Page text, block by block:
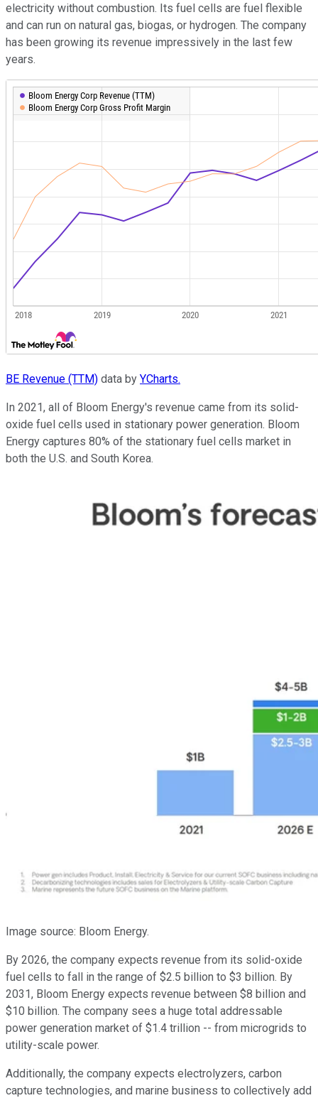
electricity without combustion. Its fuel cells are fuel flexible
and can run on natural gas, biogas, or hydrogen. The company
has been growing its revenue impressively in the last few
years.
BE Revenue (TTM) data by YCharts.
In 2021, all of Bloom Energy's revenue came from its solid-
oxide fuel cells used in stationary power generation. Bloom
Energy captures 80% of the stationary fuel cells market in
both the U.S. and South Korea.
Image source: Bloom Energy.
By 2026, the company expects revenue from its solid-oxide
fuel cells to fall in the range of $2.5 billion to $3 billion. By
2031, Bloom Energy expects revenue between $8 billion and
$10 billion. The company sees a huge total addressable
power generation market of $1.4 trillion -- from microgrids to
utility-scale power.
Additionally, the company expects electrolyzers, carbon
capture technologies, and marine business to collectively add